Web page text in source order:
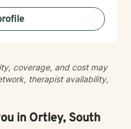
resilience, build
cultivate meaningful
clients from
coverage, and cost may
therapist availability,
in Ortley, South